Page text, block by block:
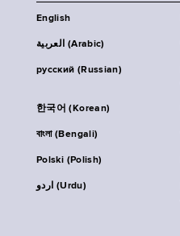
English
العربية (Arabic)
русский (Russian)
한국어 (Korean)
বাংলা (Bengali)
Polski (Polish)
اردو (Urdu)